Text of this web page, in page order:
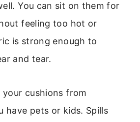
You can sit on them for
feeling too hot or
is strong enough to
and tear.
cushions from
have pets or kids. Spills